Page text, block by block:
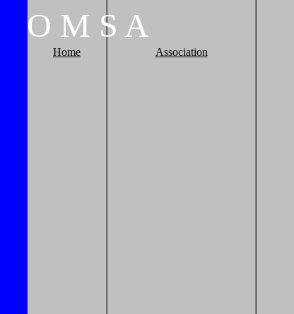
O M S A
Home Association